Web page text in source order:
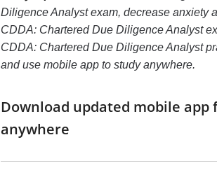
Diligence Analyst exam, decrease anxiety
CDDA: Chartered Due Diligence Analyst
CDDA: Chartered Due Diligence Analyst
and use mobile app to study anywhere.
Download updated mobile app
anywhere